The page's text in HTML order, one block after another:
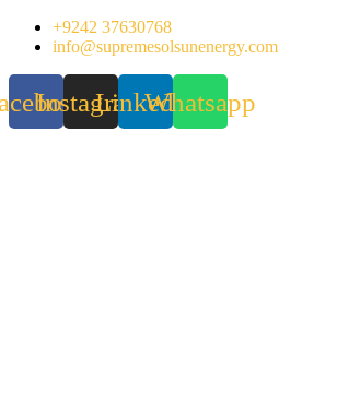
Skip
+9242 37630768
info@supremesolsunenergy.com
InstagramLinkedinWhatsapp